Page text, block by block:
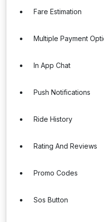
Fare Estimation
Multiple Payment
In App Chat
Push Notifications
Ride History
Rating And Reviews
Promo Codes
Sos Button